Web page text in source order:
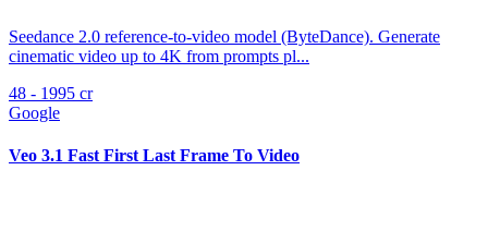
Seedance 2.0 reference-to-video model (ByteDance). Generate
cinematic video up to 4K from prompts pl...
48 - 1995 cr
Google
Veo 3.1 Fast First Last Frame To Video